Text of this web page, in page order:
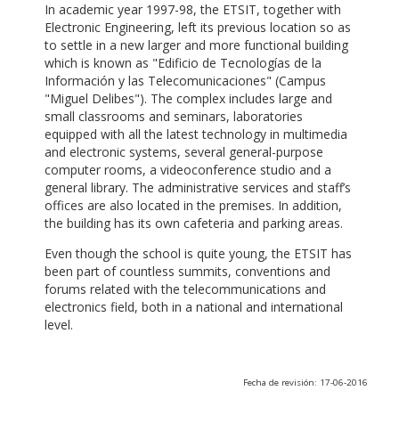
In academic year 1997-98, the ETSIT, together with
Electronic Engineering, left its previous location so as
to settle in a new larger and more functional building
which is known as "Edificio de Tecnologías de la
Información y las Telecomunicaciones" (Campus
"Miguel Delibes"). The complex includes large and
small classrooms and seminars, laboratories
equipped with all the latest technology in multimedia
and electronic systems, several general-purpose
computer rooms, a videoconference studio and a
general library. The administrative services and staff’s
offices are also located in the premises. In addition,
the building has its own cafeteria and parking areas.
Even though the school is quite young, the ETSIT has
been part of countless summits, conventions and
forums related with the telecommunications and
electronics field, both in a national and international
level.
Fecha de revisión: 17-06-2016